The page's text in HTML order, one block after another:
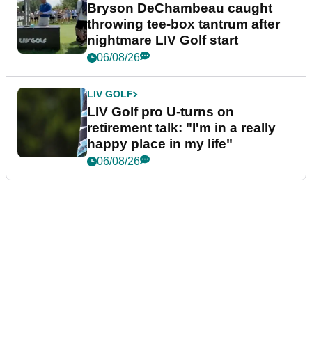
Bryson DeChambeau caught
throwing tee-box tantrum after
nightmare LIV Golf start
06/08/26
LIV GOLF
LIV Golf pro U-turns on
retirement talk: "I'm in a really
happy place in my life"
06/08/26